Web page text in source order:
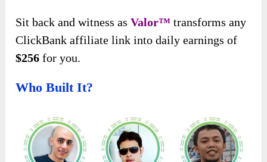
Sit back and witness asValor™ transforms any
ClickBank affiliate link into daily earnings of
$256 for you.
Who Built It?